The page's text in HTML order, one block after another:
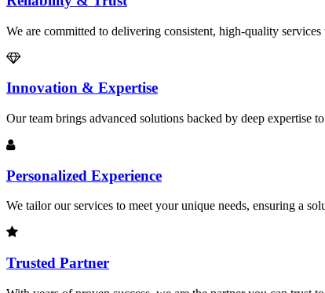
We are committed to delivering consistent, high-quality
Innovation & Expertise
Our team brings advanced solutions backed by deep expertise
Personalized Experience
We tailor our services to meet your unique needs, ensuring a
Trusted Partner